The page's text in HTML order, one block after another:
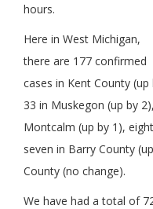
hours.
Here in West Michigan,
there are 177 confirmed
cases in Kent County
33 in Muskegon (up by
Montcalm (up by 1),
seven in Barry County
County (no change).
We have had a total of